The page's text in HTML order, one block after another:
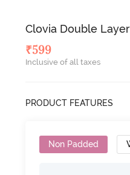
Clovia Double
₹599
Inclusive of all taxes
PRODUCT FEATURES
Non Padded